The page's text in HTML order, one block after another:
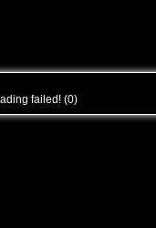
failed! (0)